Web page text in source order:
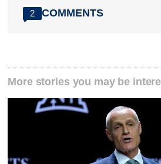
2 COMMENTS
More stories you may be